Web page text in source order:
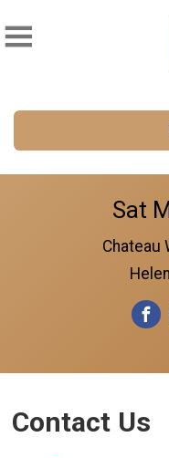
Sat
Chateau
Contact Us